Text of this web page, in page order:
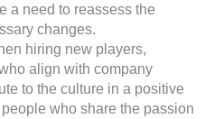
a need to reassess the
changes.
hiring new players,
align with company
to the culture in a positive
who share the passion